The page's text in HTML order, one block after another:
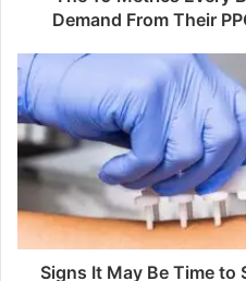
Demand From Their
Signs It May Be Time to